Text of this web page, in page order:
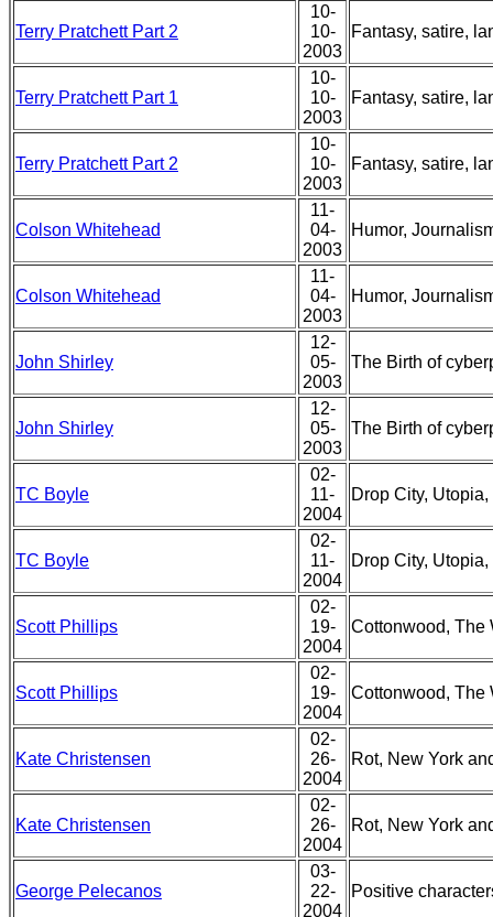
Terry Pratchett Part 2
10-
10-
2003
Fantasy, satire,
Terry Pratchett Part 1
10-
10-
2003
Fantasy, satire,
Terry Pratchett Part 2
10-
10-
2003
Fantasy, satire,
Colson Whitehead
11-
04-
2003
Humor,
Colson Whitehead
11-
04-
2003
Humor,
John Shirley
12-
05-
2003
The Birth of
John Shirley
12-
05-
2003
The Birth of
TC Boyle
02-
11-
2004
Drop City,
TC Boyle
02-
11-
2004
Drop City,
Scott Phillips
02-
19-
2004
Cottonwood, The
Scott Phillips
02-
19-
2004
Cottonwood, The
Kate Christensen
02-
26-
2004
Rot, New York
Kate Christensen
02-
26-
2004
Rot, New York
George Pelecanos
03-
22-
2004
Positive